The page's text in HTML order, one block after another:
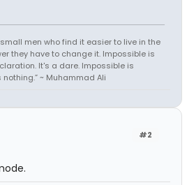
men who find it easier to live in the
they have to change it. Impossible is
It's a dare. Impossible is
~ Muhammad Ali
#2